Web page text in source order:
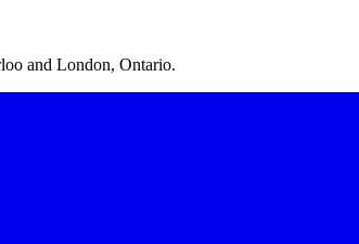
and London, Ontario.